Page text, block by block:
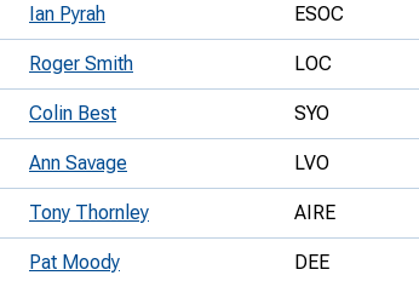
Ian Pyrah ESOC
Roger Smith LOC
Colin Best SYO
Ann Savage LVO
Tony Thornley AIRE
Pat Moody DEE